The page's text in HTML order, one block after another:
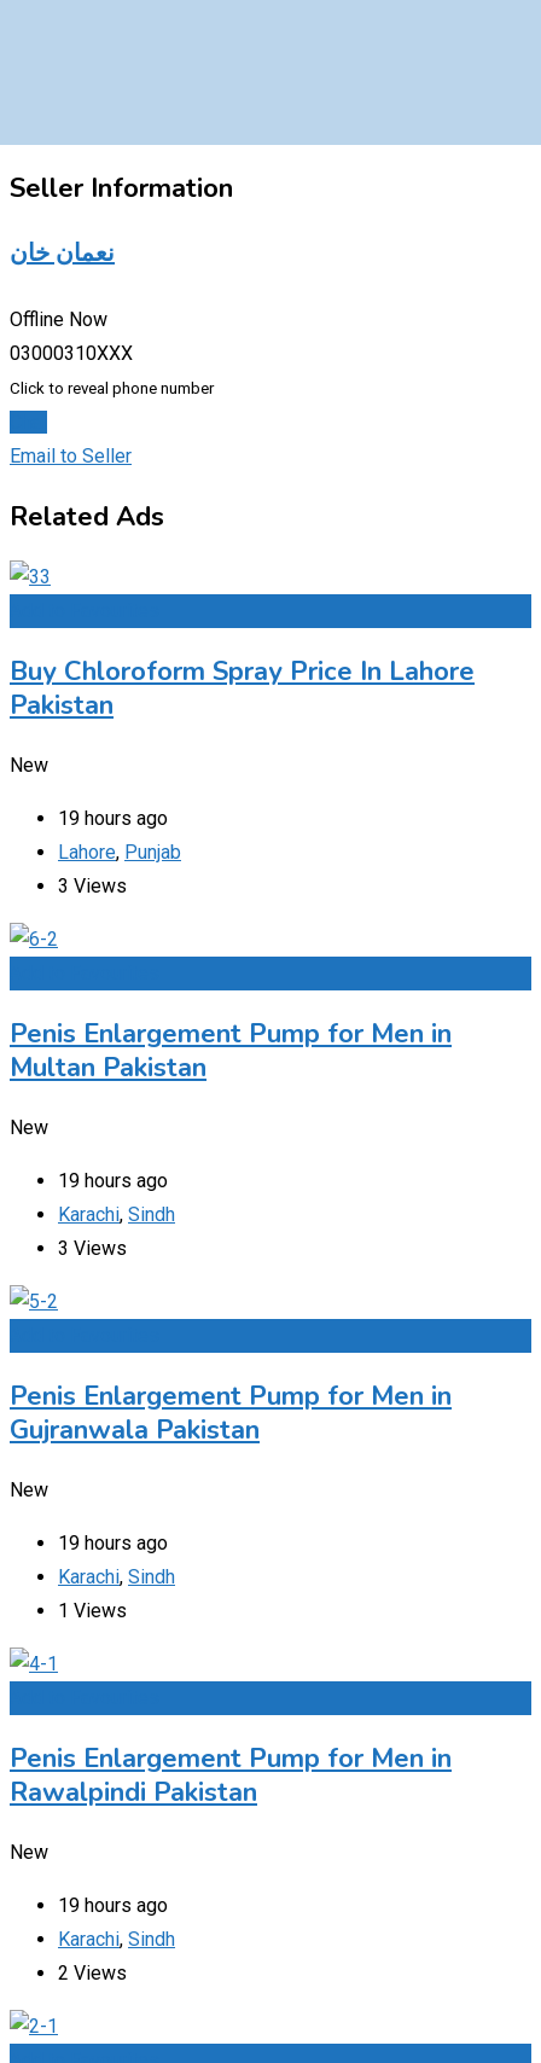
Seller Information
نعمان خان
Offline Now
03000310XXX
Click to reveal phone number
Email to Seller
Related Ads
Buy Chloroform Spray Price In Lahore
Pakistan
New
19 hours ago
Lahore, Punjab
3 Views
Penis Enlargement Pump for Men in
Multan Pakistan
New
19 hours ago
Karachi, Sindh
3 Views
Penis Enlargement Pump for Men in
Gujranwala Pakistan
New
19 hours ago
Karachi, Sindh
1 Views
Penis Enlargement Pump for Men in
Rawalpindi Pakistan
New
19 hours ago
Karachi, Sindh
2 Views